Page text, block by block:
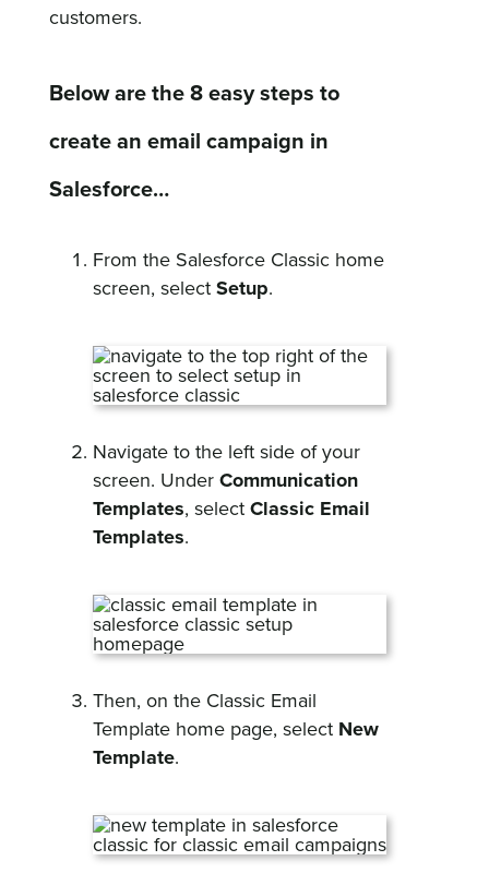
customers.
Below are the 8 easy steps to
create an email campaign in
Salesforce…
From the Salesforce Classic home
screen, selectSetup.
Navigate to the left side of your
screen. UnderCommunication
Templates, selectClassic Email
Templates.
Then, on the Classic Email
Template home page, select New
Template.